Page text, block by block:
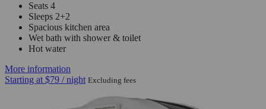
Seats 4
Sleeps 2+2
Spacious kitchen area
Wet bath with shower & toilet
Hot water
More information
Starting at $79 / night Excluding fees